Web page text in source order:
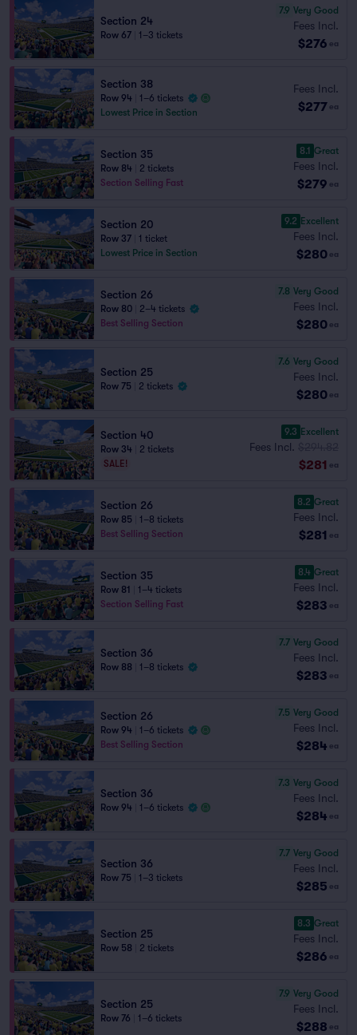
Section 24
Row 67 1–3 tickets
7.9 Very Good
Fees Incl.
$276 ea
Section 38
Row 94
1–6 tickets
Lowest Price in Section
Fees Incl.
$277 ea
Section 35
Row 84
2 tickets
Section Selling Fast
8.1 Great
Fees Incl.
$279 ea
Section 20
Row 37
1 ticket
Lowest Price in Section
9.2 Excellent
Fees Incl.
$280 ea
Section 26
Row 80
2–4 tickets
Best Selling Section
7.8 Very Good
Fees Incl.
$280 ea
Section 25
Row 75 2 tickets
7.6 Very Good
Fees Incl.
$280 ea
Section 40
Row 34
2 tickets
SALE!
9.3 Excellent
Fees Incl.
$281 ea
Section 26
Row 85
1–8 tickets
Best Selling Section
8.2 Great
Fees Incl.
$281 ea
Section 35
Row 81
1–4 tickets
Section Selling Fast
8.4 Great
Fees Incl.
$283 ea
Section 36
Row 88 1–8 tickets
7.7 Very Good
Fees Incl.
$283 ea
Section 26
Row 94
1–6 tickets
Best Selling Section
7.5 Very Good
Fees Incl.
$284 ea
Section 36
Row 94 1–6 tickets
7.3 Very Good
Fees Incl.
$284 ea
Section 36
Row 75 1–3 tickets
7.7 Very Good
Fees Incl.
$285 ea
Section 25
Row 58 2 tickets
8.3 Great
Fees Incl.
$286 ea
Section 25
Row 76 1–6 tickets
7.9 Very Good
Fees Incl.
$288 ea